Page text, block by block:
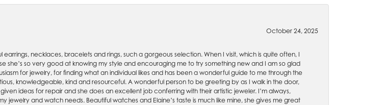
October 24, 2025
earrings, necklaces, bracelets and rings, such a gorgeous selection. When I visit, which is quite often, I
she’s so very good at knowing my style and encouraging me to try something new and I am so glad
for jewelry, for finding what an individual likes and has been a wonderful guide to me through the
knowledgeable, kind and resourceful. A wonderful person to be greeting by as I walk in the door,
ideas for repair and she does an excellent job conferring with their artistic jeweler. I’m always,
jewelry and watch needs. Beautiful watches and Elaine’s taste is much like mine, she gives me great